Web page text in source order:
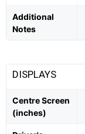
Additional
Notes
DISPLAYS
Centre Screen
(inches)